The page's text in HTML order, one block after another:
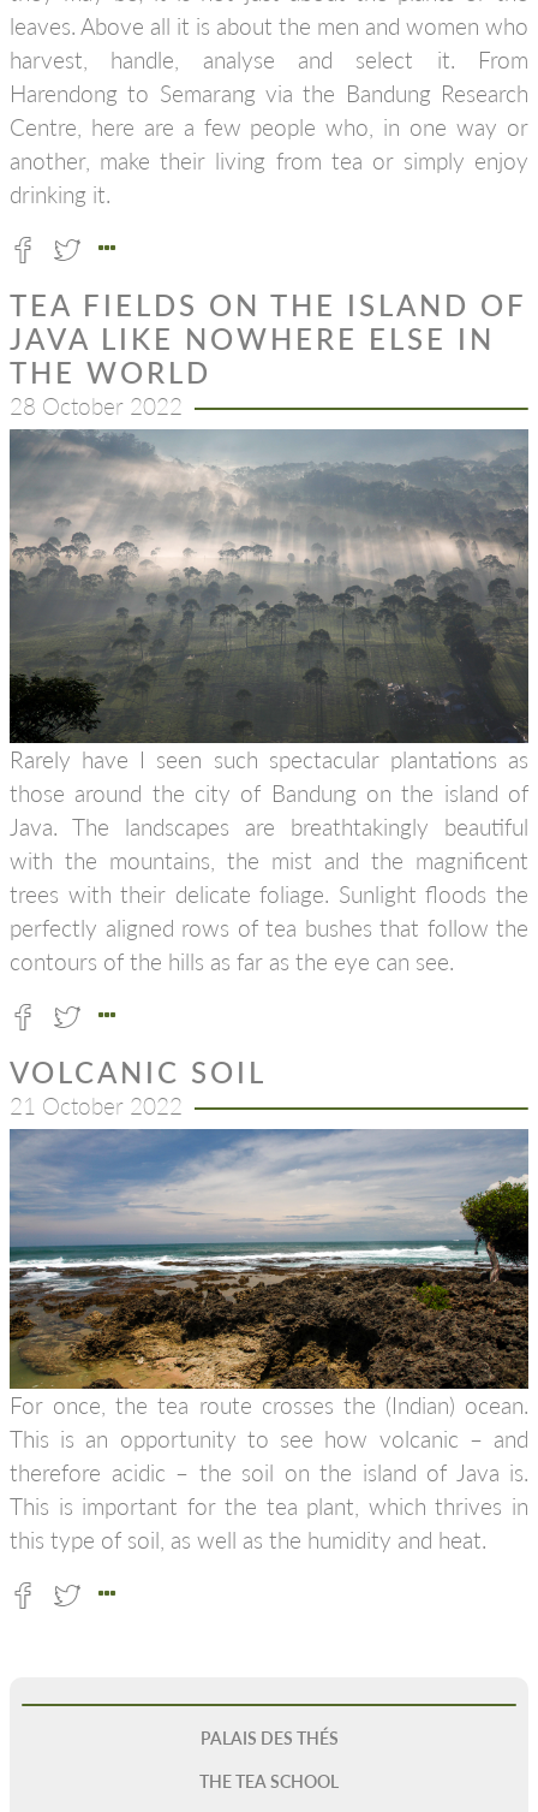
leaves. Above all it is about the men and women who
harvest, handle, analyse and select it. From
Harendong to Semarang via the Bandung Research
Centre, here are a few people who, in one way or
another, make their living from tea or simply enjoy
drinking it.
TEA FIELDS ON THE ISLAND OF
JAVA LIKE NOWHERE ELSE IN
THE WORLD
28 October 2022
Rarely have I seen such spectacular plantations as
those around the city of Bandung on the island of
Java. The landscapes are breathtakingly beautiful
with the mountains, the mist and the magnificent
trees with their delicate foliage. Sunlight floods the
perfectly aligned rows of tea bushes that follow the
contours of the hills as far as the eye can see.
VOLCANIC SOIL
21 October 2022
For once, the tea route crosses the (Indian) ocean.
This is an opportunity to see how volcanic – and
therefore acidic – the soil on the island of Java is.
This is important for the tea plant, which thrives in
this type of soil, as well as the humidity and heat.
PALAIS DES THÉS
THE TEA SCHOOL